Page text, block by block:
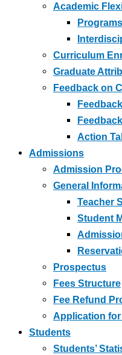
Academic
Curriculum
Graduate
Feedback on
Action
Admissions
Admission
General
Teacher
Student
Prospectus
Fees Structure
Fee Refund
Application for
Students
Students’